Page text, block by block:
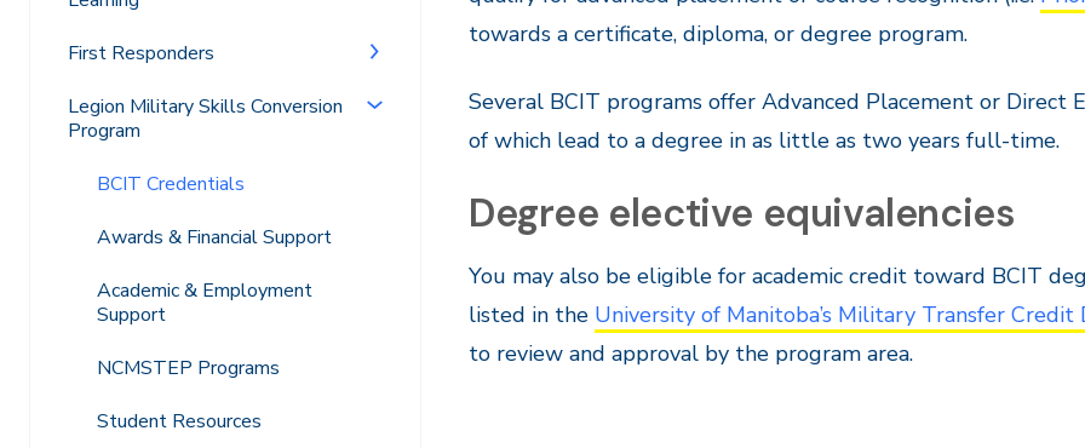
First Responders
Legion Military Skills Conversion
Program
BCIT Credentials
Awards & Financial Support
Academic & Employment
Support
NCMSTEP Programs
Student Resources
towards a certificate, diploma, or degree program.
Several BCIT programs offer Advanced Placement or Direct
of which lead to a degree in as little as two years full-time.
Degree elective equivalencies
You may also be eligible for academic credit toward BCIT
listed in the University of Manitoba’s Military Transfer Credit
to review and approval by the program area.